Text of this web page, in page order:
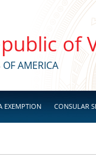
of
AMERICA
EXEMPTION CONSULAR